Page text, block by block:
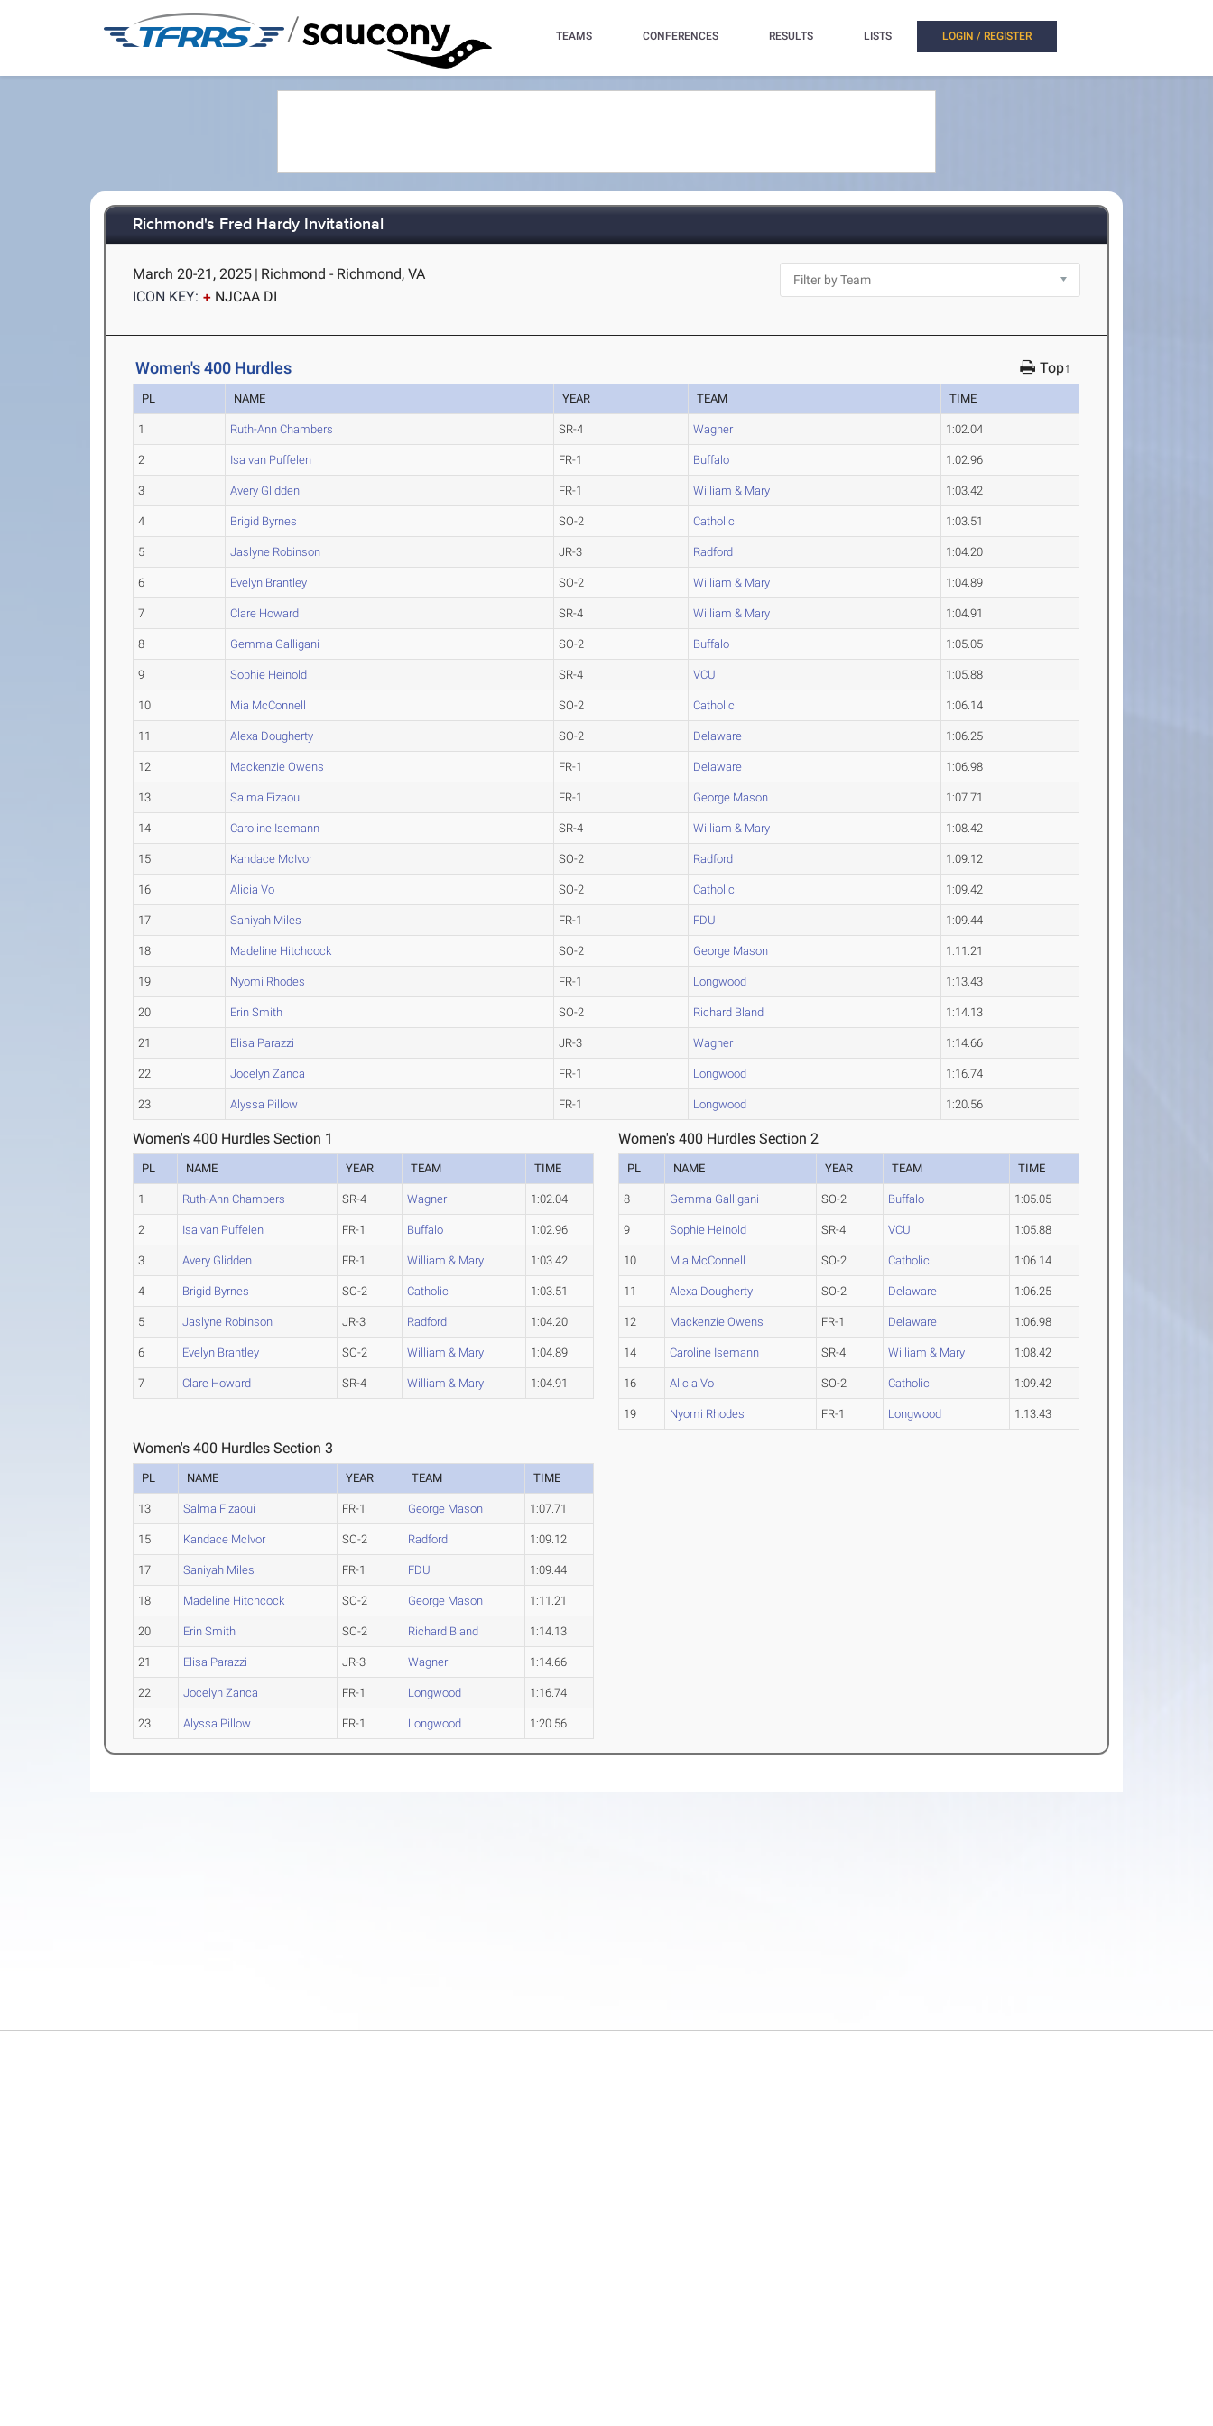
/ TEAMS CONFERENCES RESULTS LISTS LOGIN / REGISTER
Richmond's Fred Hardy Invitational
March 20-21, 2025 | Richmond - Richmond, VA
ICON KEY:
NJCAA DI
Women's 400 Hurdles Top↑
PL NAME YEAR TEAM TIME
1 Ruth-Ann Chambers SR-4 Wagner 1:02.04
2 Isa van Puffelen FR-1 Buffalo 1:02.96
3 Avery Glidden FR-1 William & Mary 1:03.42
4 Brigid Byrnes SO-2 Catholic 1:03.51
5 Jaslyne Robinson JR-3 Radford 1:04.20
6 Evelyn Brantley SO-2 William & Mary 1:04.89
7 Clare Howard SR-4 William & Mary 1:04.91
8 Gemma Galligani SO-2 Buffalo 1:05.05
9 Sophie Heinold SR-4 VCU 1:05.88
10 Mia McConnell SO-2 Catholic 1:06.14
11 Alexa Dougherty SO-2 Delaware 1:06.25
12 Mackenzie Owens FR-1 Delaware 1:06.98
13 Salma Fizaoui FR-1 George Mason 1:07.71
14 Caroline Isemann SR-4 William & Mary 1:08.42
15 Kandace McIvor SO-2 Radford 1:09.12
16 Alicia Vo SO-2 Catholic 1:09.42
17 Saniyah Miles FR-1 FDU 1:09.44
18 Madeline Hitchcock SO-2 George Mason 1:11.21
19 Nyomi Rhodes FR-1 Longwood 1:13.43
20 Erin Smith SO-2 Richard Bland 1:14.13
21 Elisa Parazzi JR-3 Wagner 1:14.66
22 Jocelyn Zanca FR-1 Longwood 1:16.74
23 Alyssa Pillow FR-1 Longwood 1:20.56
Women's 400 Hurdles Section 1
PL NAME YEAR TEAM TIME
1 Ruth-Ann Chambers SR-4 Wagner 1:02.04
2 Isa van Puffelen FR-1 Buffalo 1:02.96
3 Avery Glidden FR-1 William & Mary 1:03.42
4 Brigid Byrnes SO-2 Catholic 1:03.51
5 Jaslyne Robinson JR-3 Radford 1:04.20
6 Evelyn Brantley SO-2 William & Mary 1:04.89
7 Clare Howard SR-4 William & Mary 1:04.91
Women's 400 Hurdles Section 2
PL NAME YEAR TEAM TIME
8 Gemma Galligani SO-2 Buffalo 1:05.05
9 Sophie Heinold SR-4 VCU 1:05.88
10 Mia McConnell SO-2 Catholic 1:06.14
11 Alexa Dougherty SO-2 Delaware 1:06.25
12 Mackenzie Owens FR-1 Delaware 1:06.98
14 Caroline Isemann SR-4 William & Mary 1:08.42
16 Alicia Vo SO-2 Catholic 1:09.42
19 Nyomi Rhodes FR-1 Longwood 1:13.43
Women's 400 Hurdles Section 3
PL NAME YEAR TEAM TIME
13 Salma Fizaoui FR-1 George Mason 1:07.71
15 Kandace McIvor SO-2 Radford 1:09.12
17 Saniyah Miles FR-1 FDU 1:09.44
18 Madeline Hitchcock SO-2 George Mason 1:11.21
20 Erin Smith SO-2 Richard Bland 1:14.13
21 Elisa Parazzi JR-3 Wagner 1:14.66
22 Jocelyn Zanca FR-1 Longwood 1:16.74
23 Alyssa Pillow FR-1 Longwood 1:20.56